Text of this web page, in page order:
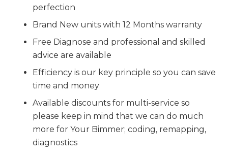
perfection
Brand New units with 12 Months warranty
Free Diagnose and professional and skilled
advice are available
Efficiency is our key principle so you can save
time and money
Available discounts for multi-service so
please keep in mind that we can do much
more for Your Bimmer; coding, remapping,
diagnostics